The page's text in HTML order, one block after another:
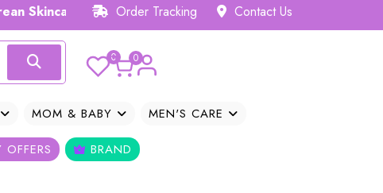
Hub 𝗕𝗗 Order Tracking Contact Us
0 0
MOM & BABY MEN'S CARE
OFFERS BRAND